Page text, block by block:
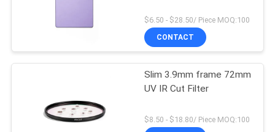
$6.50 - $28.50/ Piece MOQ:100
CONTACT
Slim 3.9mm frame 72mm
UV IR Cut Filter
$8.50 - $18.80/ Piece MOQ:100